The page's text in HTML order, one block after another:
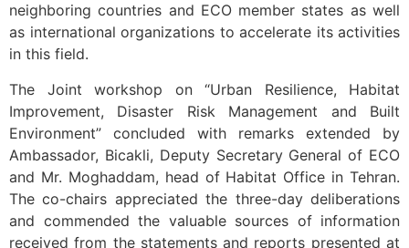
neighboring countries and ECO member states as well
as international organizations to accelerate its activities
in this field.
The Joint workshop on “Urban Resilience, Habitat
Improvement, Disaster Risk Management and Built
Environment” concluded with remarks extended by
Ambassador, Bicakli, Deputy Secretary General of ECO
and Mr. Moghaddam, head of Habitat Office in Tehran.
The co-chairs appreciated the three-day deliberations
and commended the valuable sources of information
received from the statements and reports presented at